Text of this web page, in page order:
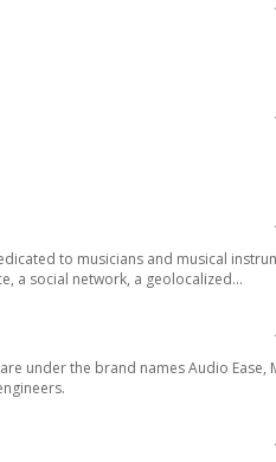
to musicians and musical
a social network, a geolocalized...
under the brand names Audio Ease,